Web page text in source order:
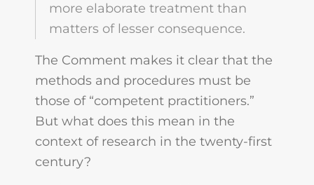
more elaborate treatment than
matters of lesser consequence.
The Comment makes it clear that the
methods and procedures must be
those of “competent practitioners.”
But what does this mean in the
context of research in the twenty-first
century?